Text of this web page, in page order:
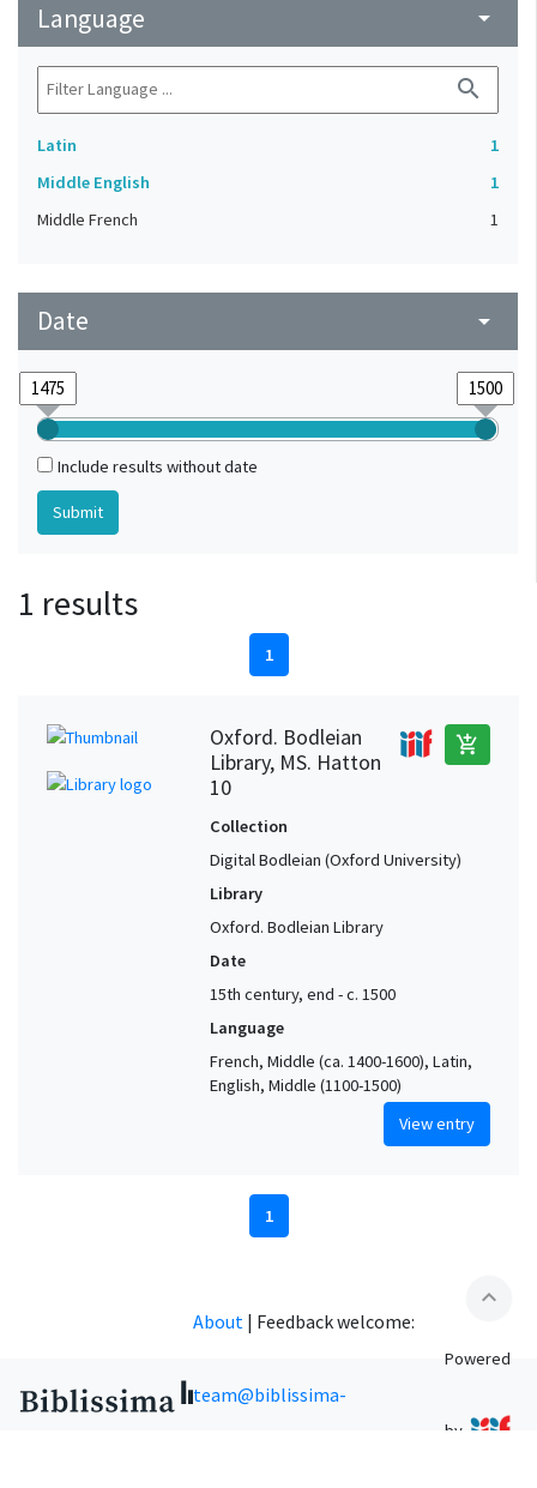
Language arrow_drop_down
search
Latin
1
Middle English
1
Middle French
1
Date arrow_drop_down
Include results without date
1 results
1
Oxford. Bodleian
Library, MS. Hatton
10
add_shopping_cart
Collection
Digital Bodleian (Oxford University)
Library
Oxford. Bodleian Library
Date
15th century, end - c. 1500
Language
French, Middle (ca. 1400-1600), Latin,
English, Middle (1100-1500)
View entry
1
expand_less
About | Feedback welcome:
team@biblissima-
Powered
by